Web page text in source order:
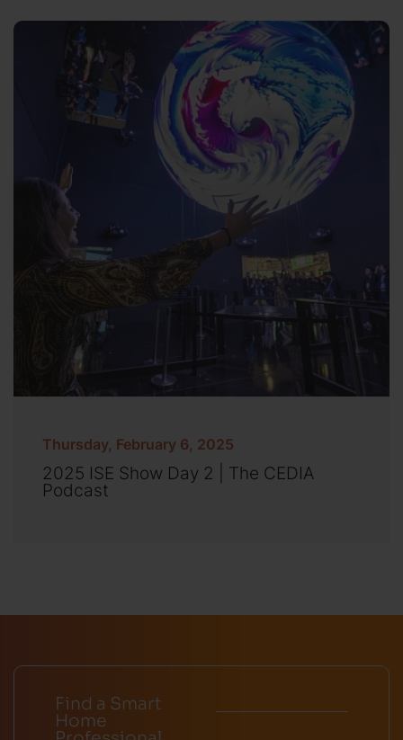
Thursday, February 6, 2025
2025 ISE Show Day 2 | The CEDIA
Podcast
Find a Smart
Home